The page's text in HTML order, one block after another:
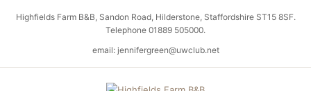
Highfields Farm B&B, Sandon Road, Hilderstone, Staffordshire ST15 8SF.
Telephone 01889 505000.
email: jennifergreen@uwclub.net